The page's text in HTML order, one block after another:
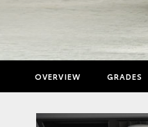
OVERVIEW GRADES